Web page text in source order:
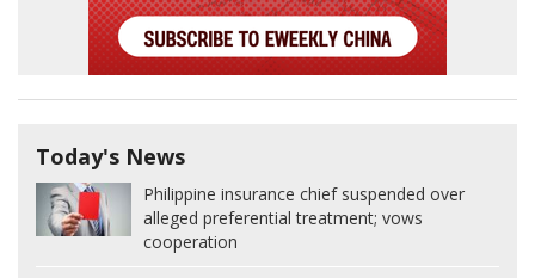
Today's News
Philippine insurance chief suspended over
alleged preferential treatment; vows
cooperation